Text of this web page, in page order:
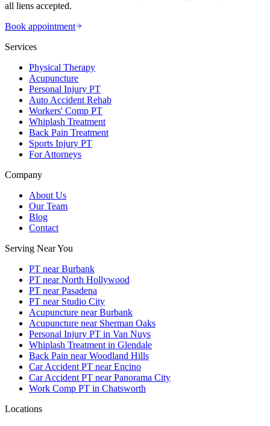
all liens accepted.
Book appointment
Services
Physical Therapy
Acupuncture
Personal Injury PT
Auto Accident Rehab
Workers' Comp PT
Whiplash Treatment
Back Pain Treatment
Sports Injury PT
For Attorneys
Company
About Us
Our Team
Blog
Contact
Serving Near You
PT near Burbank
PT near North Hollywood
PT near Pasadena
PT near Studio City
Acupuncture near Burbank
Acupuncture near Sherman Oaks
Personal Injury PT in Van Nuys
Whiplash Treatment in Glendale
Back Pain near Woodland Hills
Car Accident PT near Encino
Car Accident PT near Panorama City
Work Comp PT in Chatsworth
Locations